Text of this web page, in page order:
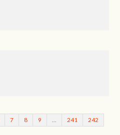
7 8 9 241 242